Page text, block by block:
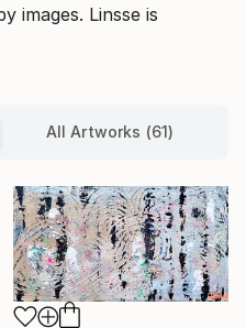
images. Linsse is
All Artworks (61)